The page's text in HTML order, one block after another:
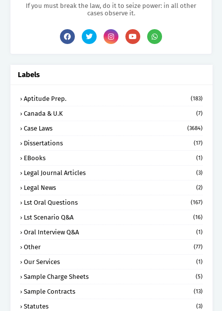
If you must break the law, do it to seize power: in all other
cases observe it.
Labels
Aptitude Prep. (183)
Canada & U.K (7)
Case Laws (3684)
Dissertations (17)
EBooks (1)
Legal Journal Articles (3)
Legal News (2)
Lst Oral Questions (167)
Lst Scenario Q&A (16)
Oral Interview Q&A (1)
Other (77)
Our Services (1)
Sample Charge Sheets (5)
Sample Contracts (13)
Statutes (3)